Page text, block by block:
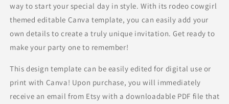
way to start your special day in style. With its rodeo cowgirl
themed editable Canva template, you can easily add your
own details to create a truly unique invitation. Get ready to
make your party one to remember!
This design template can be easily edited for digital use or
print with Canva! Upon purchase, you will immediately
receive an email from Etsy with a downloadable PDF file that